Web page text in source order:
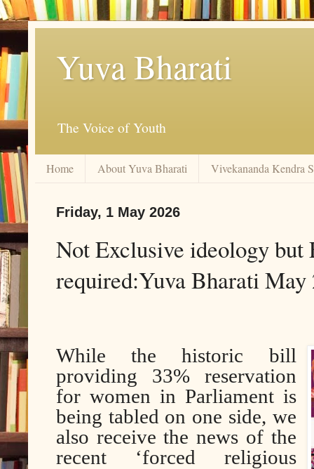
Yuva Bharati
The Voice of Youth
Home About Yuva Bharati Vivekananda Kendra
Friday, 1 May 2026
Not Exclusive ideology
required:Yuva Bharati May
While the historic bill
providing 33% reservation
for women in Parliament is
being tabled on one side, we
also receive the news of the
recent ‘forced religious